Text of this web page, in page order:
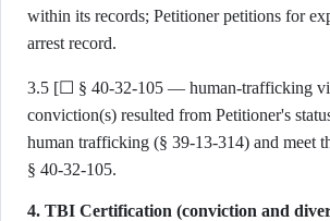
within its records; Petitioner petitions for
arrest record.
3.5 [☐ § 40-32-105 — human-trafficking
conviction(s) resulted from Petitioner's
human trafficking (§ 39-13-314) and meet
§ 40-32-105.
4. TBI Certification (conviction and